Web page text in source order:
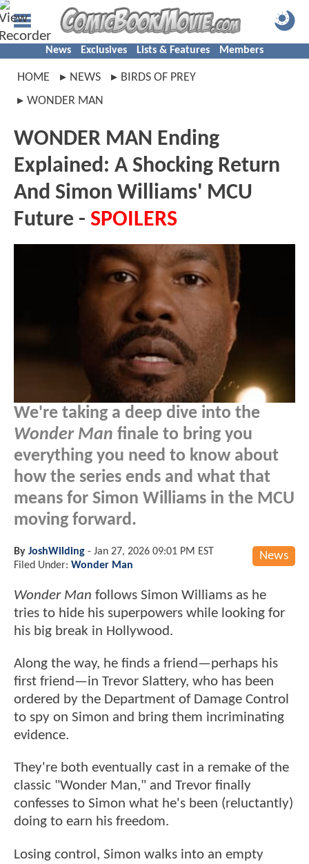
News Exclusives Lists & Features Members
HOME NEWS
BIRDS OF PREY
WONDER MAN
WONDER MAN Ending
Explained: A Shocking Return
And Simon Williams' MCU
Future - SPOILERS
We're taking a deep dive into the
Wonder Man finale to bring you
everything you need to know about
how the series ends and what that
means for Simon Williams in the MCU
moving forward.
News
By JoshWilding - Jan 27, 2026 09:01 PM EST
Filed Under: Wonder Man
Wonder Man follows Simon Williams as he
tries to hide his superpowers while looking for
his big break in Hollywood.
Along the way, he finds a friend—perhaps his
first friend—in Trevor Slattery, who has been
ordered by the Department of Damage Control
to spy on Simon and bring them incriminating
evidence.
They're both eventually cast in a remake of the
classic "Wonder Man," and Trevor finally
confesses to Simon what he's been (reluctantly)
doing to earn his freedom.
Losing control, Simon walks into an empty